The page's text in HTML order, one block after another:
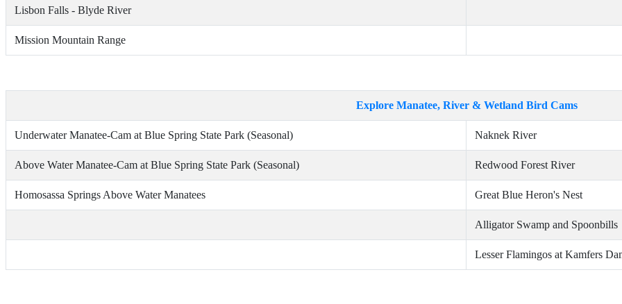
Lisbon Falls - Blyde River
Mission Mountain Range
Explore Manatee, River & Wetland Bird Cams
Underwater Manatee-Cam at Blue Spring State Park (Seasonal) Naknek River
Above Water Manatee-Cam at Blue Spring State Park (Seasonal) Redwood Forest River
Homosassa Springs Above Water Manatees Great Blue Heron's Nest
Alligator Swamp and Spoonbills
Lesser Flamingos at Kamfers